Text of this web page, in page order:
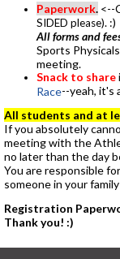
Paperwork. <--
SIDED please). :)
All forms and
Sports
meeting.
Snack to share
Race--yeah, it's
All students and at
If you absolutely
meeting with the
no later than the day
You are responsible
someone in your
Registration
Thank you! :)